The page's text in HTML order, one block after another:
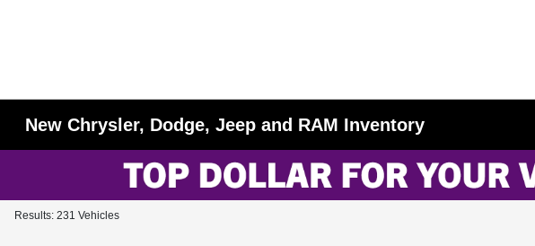
New Chrysler, Dodge, Jeep and RAM Inventory
Results: 231 Vehicles